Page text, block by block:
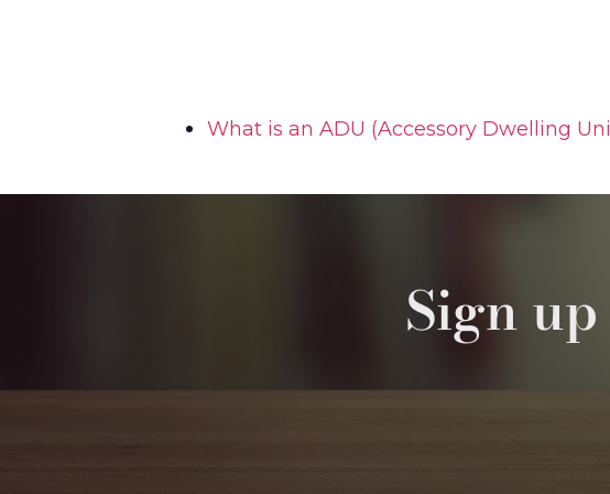
What is an ADU (Accessory Dwelling
Sign